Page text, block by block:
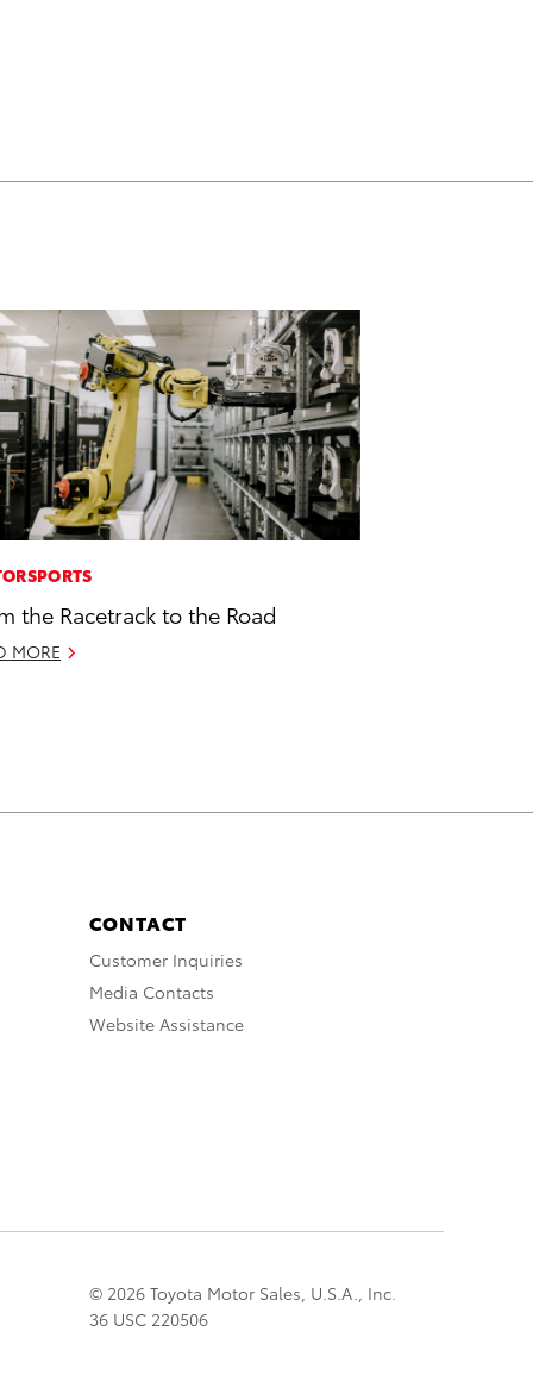
the Racetrack to the Road
MORE
CONTACT
Customer Inquiries
Media Contacts
Website Assistance
© 2026 Toyota Motor Sales, U.S.A., Inc.
36 USC 220506